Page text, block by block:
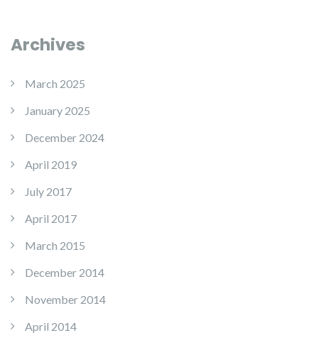
Archives
March 2025
January 2025
December 2024
April 2019
July 2017
April 2017
March 2015
December 2014
November 2014
April 2014